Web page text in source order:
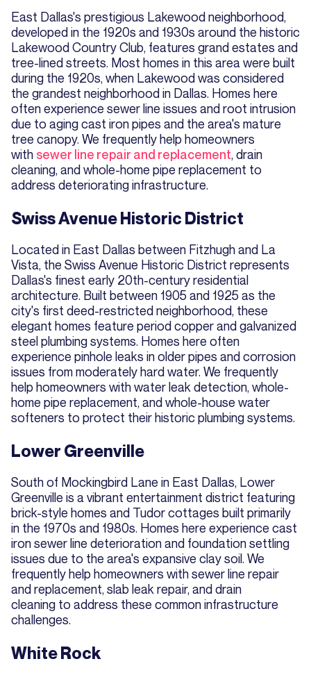
East Dallas's prestigious Lakewood neighborhood,
developed in the 1920s and 1930s around the historic
Lakewood Country Club, features grand estates and
tree-lined streets. Most homes in this area were built
during the 1920s, when Lakewood was considered
the grandest neighborhood in Dallas. Homes here
often experience sewer line issues and root intrusion
due to aging cast iron pipes and the area's mature
tree canopy. We frequently help homeowners
with sewer line repair and replacement, drain
cleaning, and whole-home pipe replacement to
address deteriorating infrastructure.
Swiss Avenue Historic District
Located in East Dallas between Fitzhugh and La
Vista, the Swiss Avenue Historic District represents
Dallas's finest early 20th-century residential
architecture. Built between 1905 and 1925 as the
city's first deed-restricted neighborhood, these
elegant homes feature period copper and galvanized
steel plumbing systems. Homes here often
experience pinhole leaks in older pipes and corrosion
issues from moderately hard water. We frequently
help homeowners with water leak detection, whole-
home pipe replacement, and whole-house water
softeners to protect their historic plumbing systems.
Lower Greenville
South of Mockingbird Lane in East Dallas, Lower
Greenville is a vibrant entertainment district featuring
brick-style homes and Tudor cottages built primarily
in the 1970s and 1980s. Homes here experience cast
iron sewer line deterioration and foundation settling
issues due to the area's expansive clay soil. We
frequently help homeowners with sewer line repair
and replacement, slab leak repair, and drain
cleaning to address these common infrastructure
challenges.
White Rock